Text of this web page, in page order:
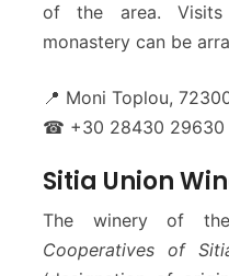
of the area.
monastery can be
📍 Moni Toplou,
☎ +30 28430 29630
Sitia Union
The winery of
Cooperatives of